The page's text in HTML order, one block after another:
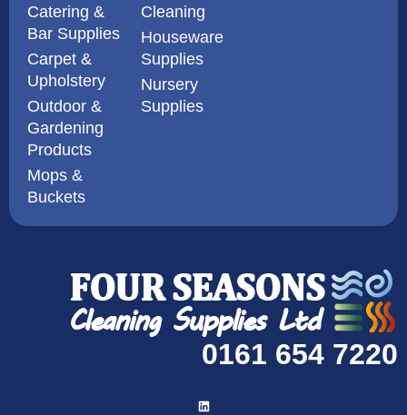
Catering &
Bar Supplies
Carpet &
Upholstery
Outdoor &
Gardening
Products
Mops &
Buckets
Cleaning
Houseware
Supplies
Nursery
Supplies
0161 654 7220